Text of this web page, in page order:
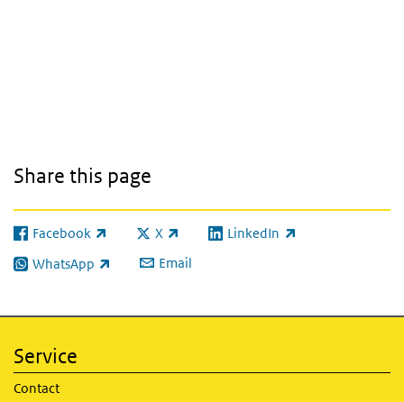
Share this page
Facebook
(link is external) X
(link is external)LinkedIn
(link is external)
WhatsApp
(link is external) Email
Service
Contact